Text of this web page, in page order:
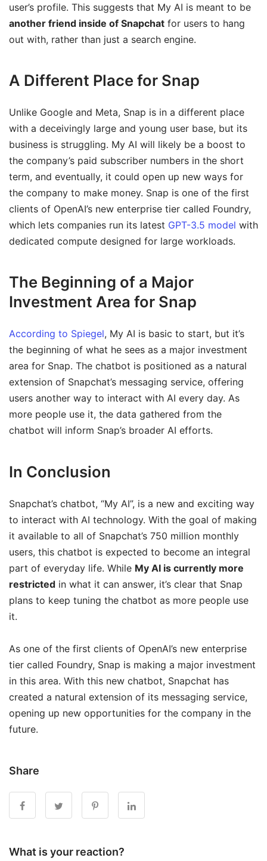
user’s profile. This suggests that My AI is meant to be
another friend inside of Snapchat for users to hang
out with, rather than just a search engine.
A Different Place for Snap
Unlike Google and Meta, Snap is in a different place
with a deceivingly large and young user base, but its
business is struggling. My AI will likely be a boost to
the company’s paid subscriber numbers in the short
term, and eventually, it could open up new ways for
the company to make money. Snap is one of the first
clients of OpenAI’s new enterprise tier called Foundry,
which lets companies run its latest GPT-3.5 model with
dedicated compute designed for large workloads.
The Beginning of a Major
Investment Area for Snap
According to Spiegel, My AI is basic to start, but it’s
the beginning of what he sees as a major investment
area for Snap. The chatbot is positioned as a natural
extension of Snapchat’s messaging service, offering
users another way to interact with AI every day. As
more people use it, the data gathered from the
chatbot will inform Snap’s broader AI efforts.
In Conclusion
Snapchat’s chatbot, “My AI”, is a new and exciting way
to interact with AI technology. With the goal of making
it available to all of Snapchat’s 750 million monthly
users, this chatbot is expected to become an integral
part of everyday life. While My AI is currently more
restricted in what it can answer, it’s clear that Snap
plans to keep tuning the chatbot as more people use
it.
As one of the first clients of OpenAI’s new enterprise
tier called Foundry, Snap is making a major investment
in this area. With this new chatbot, Snapchat has
created a natural extension of its messaging service,
opening up new opportunities for the company in the
future.
Share
What is your reaction?